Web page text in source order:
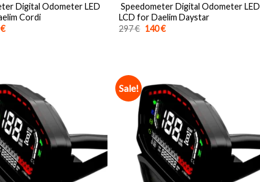
Digital Odometer LED
Cordi
€Current
Speedometer Digital Odometer LED
LCD for Daelim Daystar
297€ Original
140€Current
Sale!